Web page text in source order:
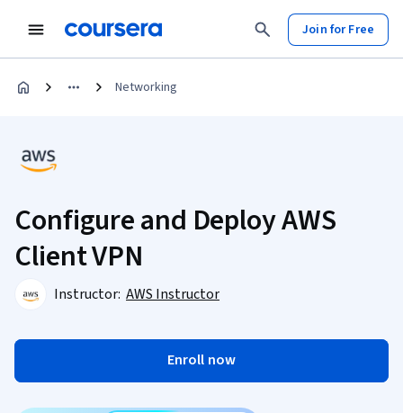
Join for Free
Networking
Configure and Deploy AWS
Client VPN
Instructor: AWS Instructor
Enroll now